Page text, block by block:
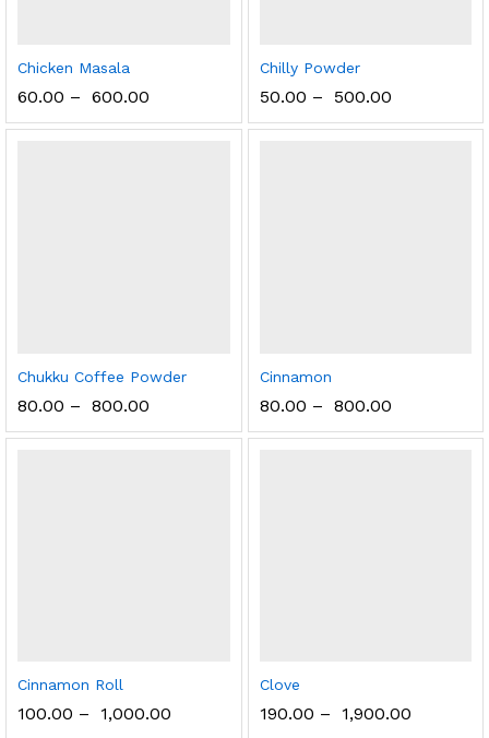
Chicken Masala
60.00 – 600.00
Chilly Powder
50.00 – 500.00
Chukku Coffee Powder
80.00 – 800.00
Cinnamon
80.00 – 800.00
Cinnamon Roll
100.00 – 1,000.00
Clove
190.00 – 1,900.00